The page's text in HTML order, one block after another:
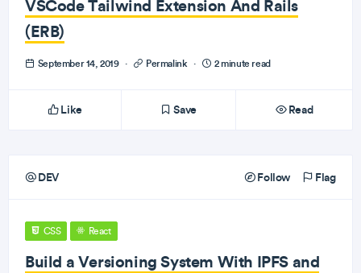
VSCode Tailwind Extension And Rails
(ERB)
September 14, 2019 · Permalink · 2 minute read
Like Save Read
DEV Follow Flag
CSS React
Build a Versioning System With IPFS and